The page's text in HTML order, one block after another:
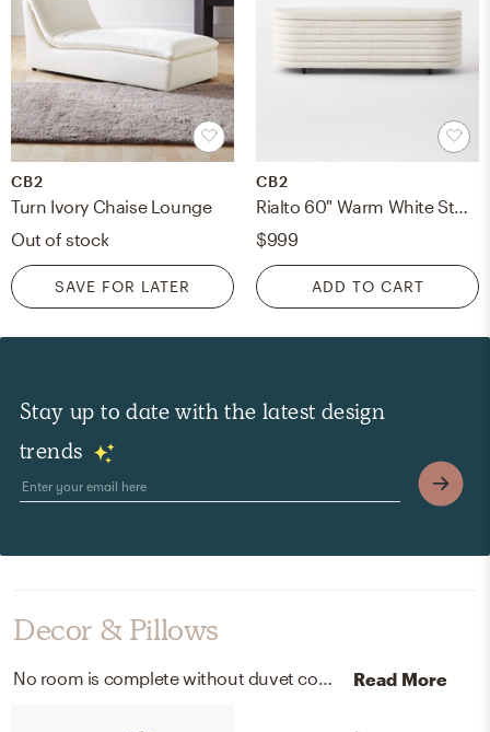
CB2
Turn Ivory Chaise Lounge
Out of stock
SAVE FOR LATER
CB2
Rialto 60" Warm White Storage Bench
$999
ADD TO CART
Stay up to date with the latest design
trends
Decor & Pillows
No room is complete without duvet covers, pillowcases, and shams! Mixing up cotton, percale, stoneware, plastic, and iron wire with gray and gray mist helps to add the finishing touches to the Bedroom. Read More